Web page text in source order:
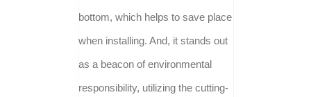
bottom, which helps to save place
when installing. And, it stands out
as a beacon of environmental
responsibility, utilizing the cutting-